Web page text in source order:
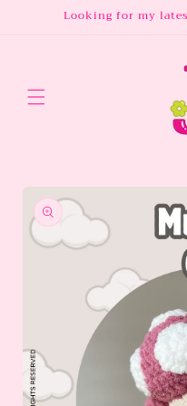
Skip toLooking for my
product
information